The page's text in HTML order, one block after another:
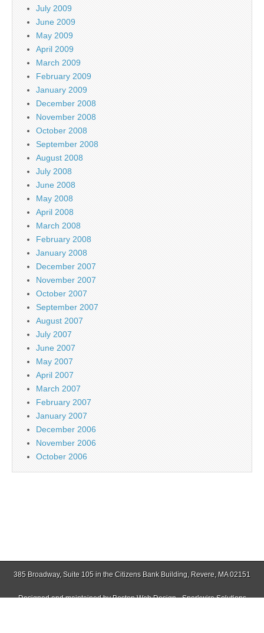
July 2009
June 2009
May 2009
April 2009
March 2009
February 2009
January 2009
December 2008
November 2008
October 2008
September 2008
August 2008
July 2008
June 2008
May 2008
April 2008
March 2008
February 2008
January 2008
December 2007
November 2007
October 2007
September 2007
August 2007
July 2007
June 2007
May 2007
April 2007
March 2007
February 2007
January 2007
December 2006
November 2006
October 2006
385 Broadway, Suite 105 in the Citizens Bank Building, Revere, MA 02151
Designed and maintained byBoston Web Design - Sparkwire Solutions